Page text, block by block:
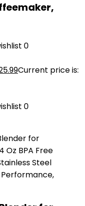
0
Current price is:
0